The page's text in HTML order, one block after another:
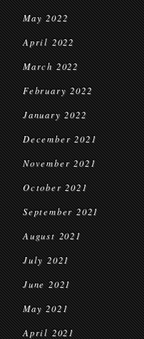
May 2022
April 2022
March 2022
February 2022
January 2022
December 2021
November 2021
October 2021
September 2021
August 2021
July 2021
June 2021
May 2021
April 2021